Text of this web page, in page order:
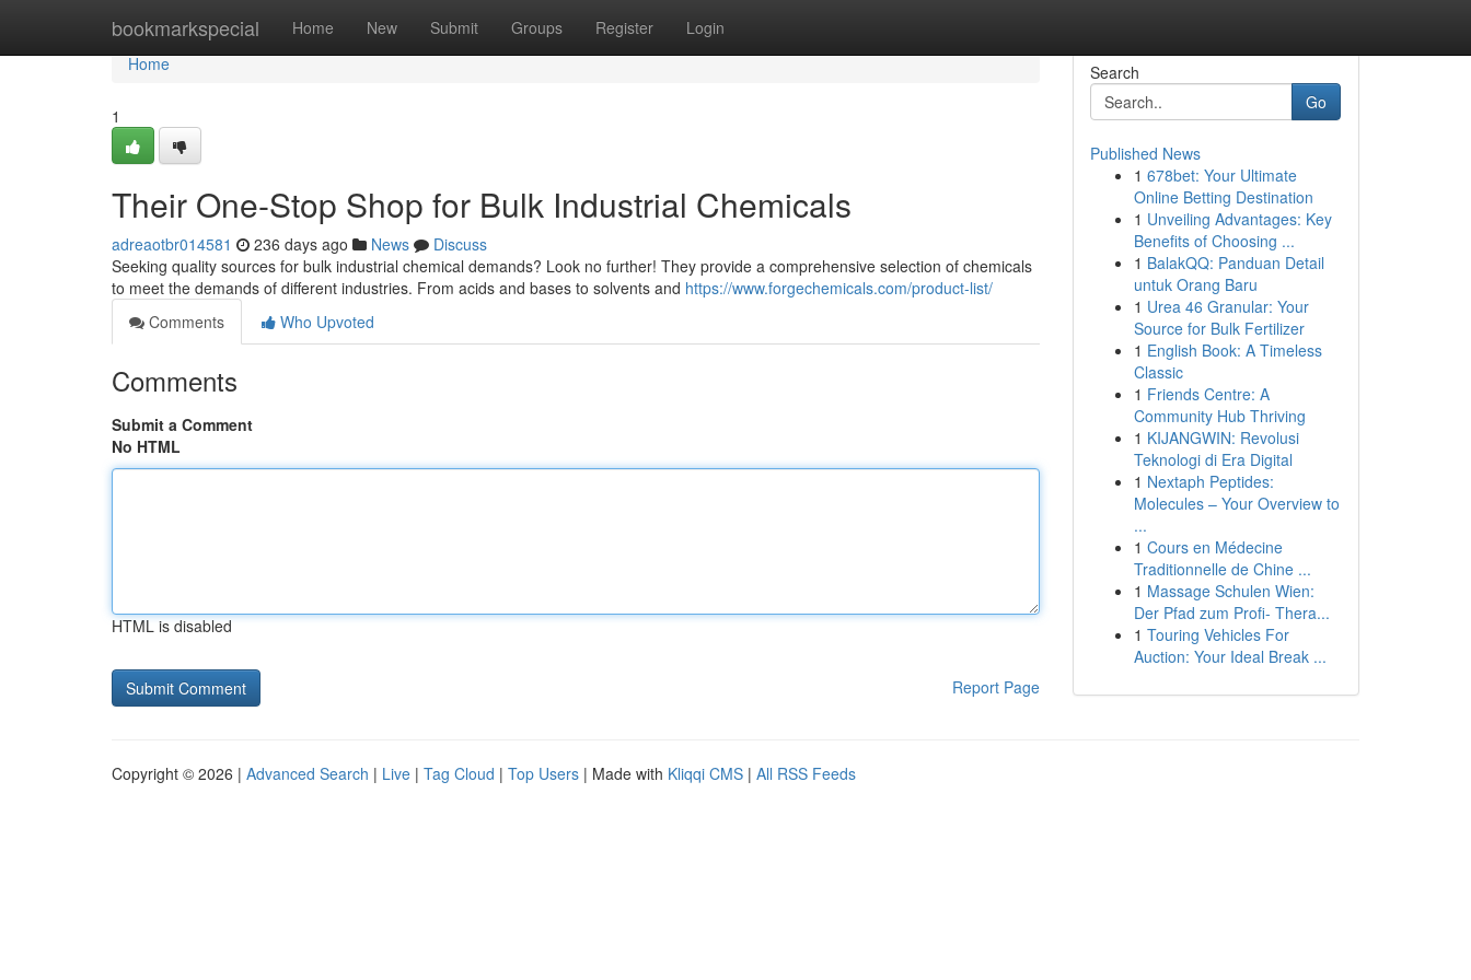
bookmarkspecial Home New Submit Groups Register Login
Home
Home
1
Their One-Stop Shop for Bulk Industrial Chemicals
adreaotbr014581 236 days ago News
Discuss
Seeking quality sources for bulk industrial chemical demands? Look no further! They provide a comprehensive selection of chemicals
to meet the demands of different industries. From acids and bases to solvents and https://www.forgechemicals.com/product-list/
Comments
Who Upvoted
Comments
Submit a Comment
No HTML
HTML is disabled
Report Page
Search
Go
Published News
1 678bet: Your Ultimate
Online Betting Destination
1 Unveiling Advantages: Key
Benefits of Choosing ...
1 BalakQQ: Panduan Detail
untuk Orang Baru
1 Urea 46 Granular: Your
Source for Bulk Fertilizer
1 English Book: A Timeless
Classic
1 Friends Centre: A
Community Hub Thriving
1 KIJANGWIN: Revolusi
Teknologi di Era Digital
1 Nextaph Peptides:
Molecules – Your Overview to
...
1 Cours en Médecine
Traditionnelle de Chine ...
1 Massage Schulen Wien:
Der Pfad zum Profi- Thera...
1 Touring Vehicles For
Auction: Your Ideal Break ...
Copyright © 2026 | Advanced Search | Live | Tag Cloud | Top Users | Made with Kliqqi CMS | All RSS Feeds